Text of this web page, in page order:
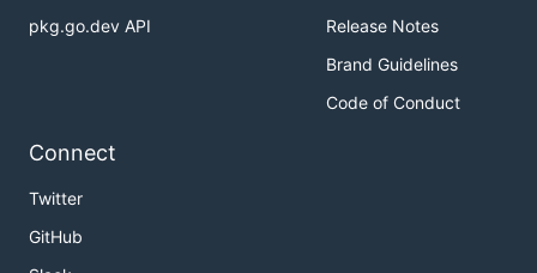
pkg.go.dev API
Release Notes
Brand Guidelines
Code of Conduct
Connect
Twitter
GitHub